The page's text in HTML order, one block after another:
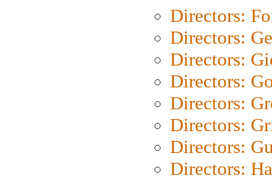
Directors:
Directors:
Directors:
Directors:
Directors:
Directors:
Directors:
Directors: